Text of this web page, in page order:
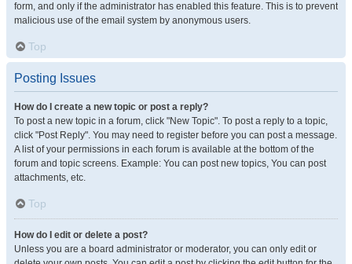
form, and only if the administrator has enabled this feature. This is to prevent
malicious use of the email system by anonymous users.
Top
Posting Issues
How do I create a new topic or post a reply?
To post a new topic in a forum, click "New Topic". To post a reply to a topic,
click "Post Reply". You may need to register before you can post a message.
A list of your permissions in each forum is available at the bottom of the
forum and topic screens. Example: You can post new topics, You can post
attachments, etc.
Top
How do I edit or delete a post?
Unless you are a board administrator or moderator, you can only edit or